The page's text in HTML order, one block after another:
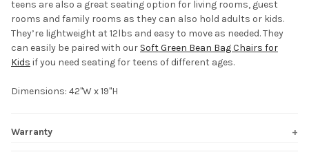
teens are also a great seating option for living rooms, guest
rooms and family rooms as they can also hold adults or kids.
They’re lightweight at 12lbs and easy to move as needed. They
can easily be paired with our Soft Green Bean Bag Chairs for
Kids if you need seating for teens of different ages.
Dimensions: 42"W x 19"H
Warranty